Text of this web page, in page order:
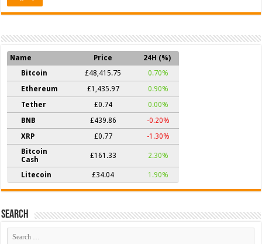
Name Price
24H (%)
Bitcoin
£48,415.75
0.70%
Ethereum
£1,435.97
0.90%
Tether
£0.74
0.00%
BNB
£439.86
-0.20%
XRP
£0.77
-1.30%
Bitcoin
Cash
£161.33 2.30%
Litecoin £34.04 1.90%
Search